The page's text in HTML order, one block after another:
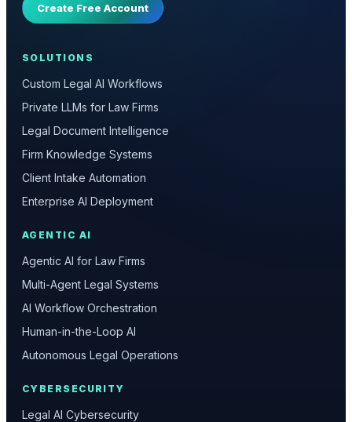
Create Free Account
SOLUTIONS
Custom Legal AI Workflows
Private LLMs for Law Firms
Legal Document Intelligence
Firm Knowledge Systems
Client Intake Automation
Enterprise AI Deployment
AGENTIC AI
Agentic AI for Law Firms
Multi-Agent Legal Systems
AI Workflow Orchestration
Human-in-the-Loop AI
Autonomous Legal Operations
CYBERSECURITY
Legal AI Cybersecurity